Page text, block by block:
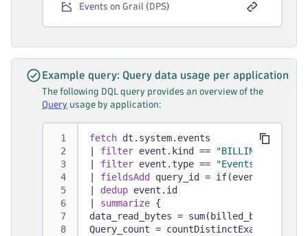
Events on Grail (DPS)
Example query: Query data usage per application
The following DQL query provides an overview of the
Query usage by application:
fetch dt.system.events
filter event.kind ==
filter event.type == "Events - Query"
fieldsAdd
query_id =
dedup event.id
summarize {
data_read_bytes = sum(billed_bytes),
Query_count =